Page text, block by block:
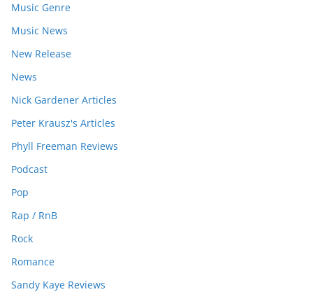
Music Genre
Music News
New Release
News
Nick Gardener Articles
Peter Krausz's Articles
Phyll Freeman Reviews
Podcast
Pop
Rap / RnB
Rock
Romance
Sandy Kaye Reviews